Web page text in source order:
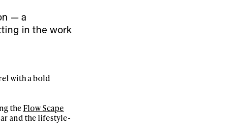
— a
in the work
with a bold
the Flow Scape
and the lifestyle-